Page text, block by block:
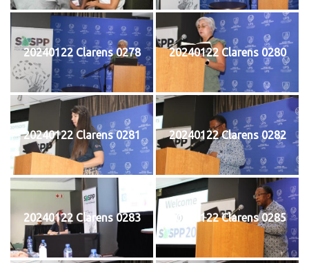
20240122 Clarens 0278 20240122 Clarens 0280
20240122 Clarens 0281 20240122 Clarens 0282
20240122 Clarens 0283 20240122 Clarens 0285